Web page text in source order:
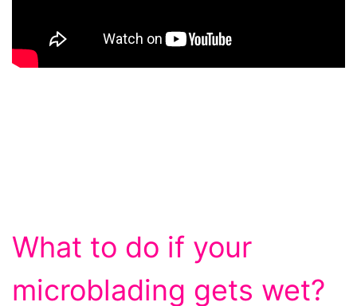
What to do if your
microblading gets wet?